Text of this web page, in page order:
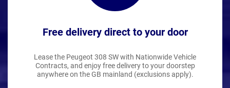
Free delivery direct to your door
Lease the Peugeot 308 SW with Nationwide Vehicle
Contracts, and enjoy free delivery to your doorstep
anywhere on the GB mainland (exclusions apply).